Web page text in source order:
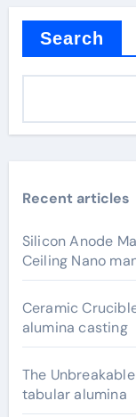
Search
Recent articles
Silicon Anode
Ceiling Nano
Ceramic
alumina casting
The
tabular alumina